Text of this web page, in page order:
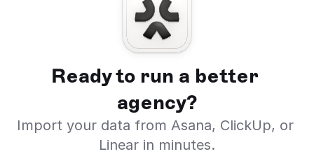
Ready to run a better
agency?
Import your data from Asana, ClickUp, or
Linear in minutes.